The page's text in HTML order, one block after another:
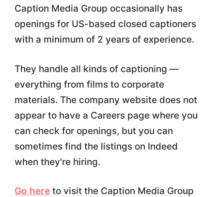
Caption Media Group occasionally has
openings for US-based closed captioners
with a minimum of 2 years of experience.
They handle all kinds of captioning —
everything from films to corporate
materials. The company website does not
appear to have a Careers page where you
can check for openings, but you can
sometimes find the listings on Indeed
when they're hiring.
Go hereto visit the Caption Media Group